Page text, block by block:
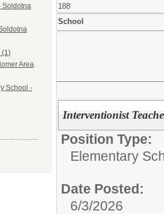
Soldotna
(1)
Area
School -
188
School
Interventionist
Position Type:
Elementary
Date Posted:
6/3/2026